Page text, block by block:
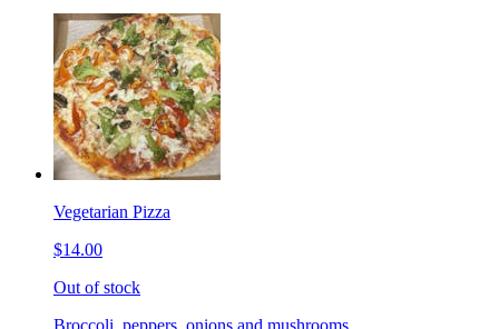
Vegetarian Pizza
$14.00
Out of stock
Broccoli, peppers, onions and mushrooms.